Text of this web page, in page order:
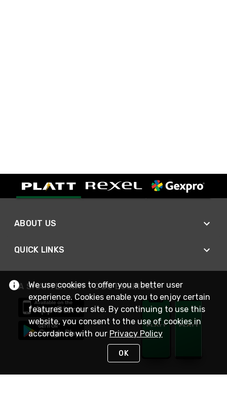
ABOUT US
QUICK LINKS
A SMARTER WAY TO DO BUSINESS
We use cookies to offer you a better user
experience. Cookies enable you to enjoy certain
features on our site. By continuing to use this
website, you consent to the use of cookies in
accordance with our Privacy Policy
OK